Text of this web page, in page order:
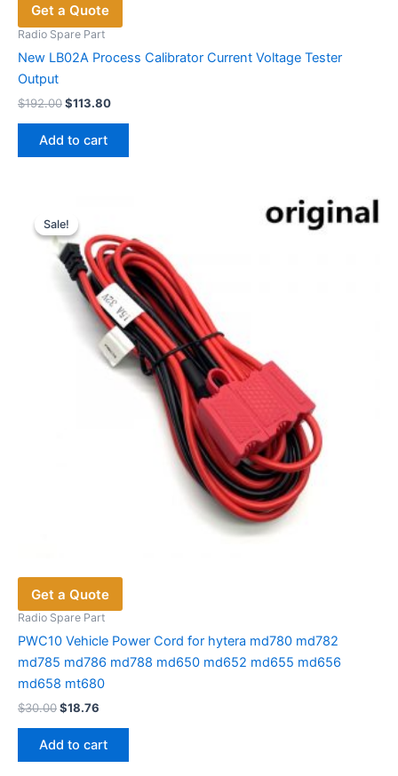
Get a Quote
Radio Spare Part
New LB02A Process Calibrator Current Voltage Tester
Output
$192.00Original
$192.00.
$113.80Current
Add to cart
Sale!
Sale!
Get a Quote
Radio Spare Part
PWC10 Vehicle Power Cord for hytera md780 md782
md785 md786 md788 md650 md652 md655 md656
md658 mt680
$30.00Original
was:
$30.00.
$18.76
is:
$18.76.
Add to cart